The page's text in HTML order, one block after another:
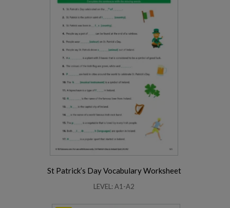
St Patrick’s Day Vocabulary Worksheet
LEVEL: A1-A2